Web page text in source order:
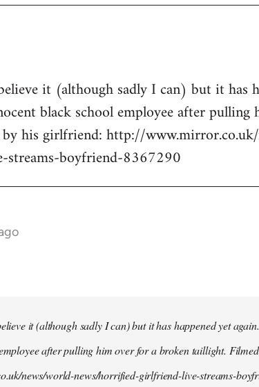
it (although sadly I can) but it has
black school employee after
his girlfriend: http://
boyfriend-8367290
it (although sadly I can) but it has happened yet
after pulling him over for a broken taillight.
news/world-news/horrified-girlfriend-live-streams-